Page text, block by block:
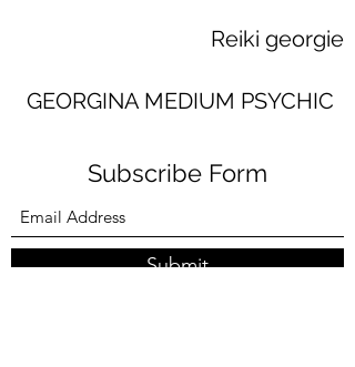
Reiki georgie
GEORGINA MEDIUM PSYCHIC
Subscribe Form
Submit